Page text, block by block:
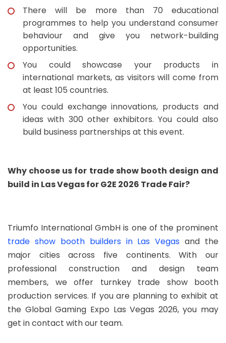
There will be more than 70 educational
programmes to help you understand consumer
behaviour and give you network-building
opportunities.
You could showcase your products in
international markets, as visitors will come from
at least 105 countries.
You could exchange innovations, products and
ideas with 300 other exhibitors. You could also
build business partnerships at this event.
Why choose us for trade show booth design and
build in Las Vegas for G2E 2026 Trade Fair?
Triumfo International GmbH is one of the prominent
trade show booth builders in Las Vegas and the
major cities across five continents. With our
professional construction and design team
members, we offer turnkey trade show booth
production services. If you are planning to exhibit at
the Global Gaming Expo Las Vegas 2026, you may
get in contact with our team.